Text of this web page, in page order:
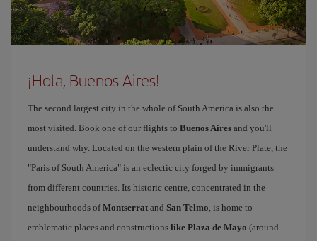
¡Hola, Buenos Aires!
The second largest city in the whole of South America is also the
most visited. Book one of our flights to Buenos Aires and you'll
understand why. Located on the western plain of the River Plate, the
"Paris of South America" is an eclectic city forged by immigrants
from different countries. Its historic centre, concentrated in the
neighbourhoods ofMontserrat and San Telmo, is home to
emblematic places and constructions like Plaza de Mayo (around